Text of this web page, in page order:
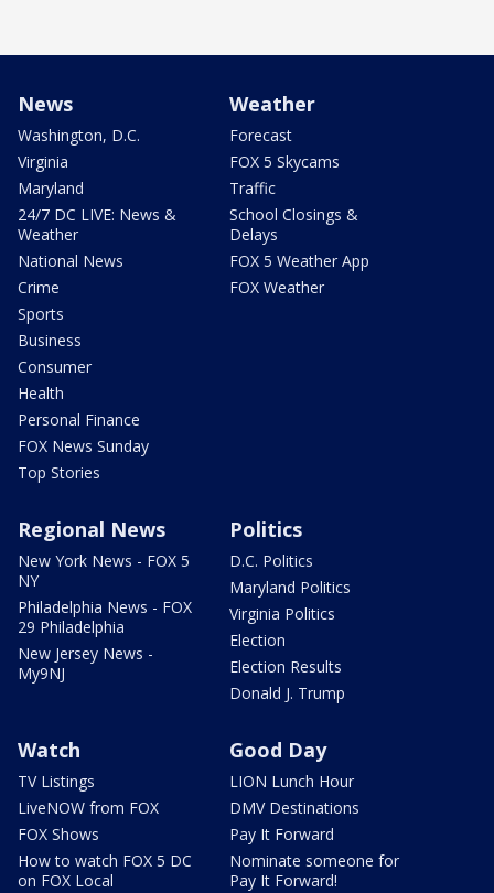
News
Washington, D.C.
Virginia
Maryland
24/7 DC LIVE: News &
Weather
National News
Crime
Sports
Business
Consumer
Health
Personal Finance
FOX News Sunday
Top Stories
Weather
Forecast
FOX 5 Skycams
Traffic
School Closings &
Delays
FOX 5 Weather App
FOX Weather
Regional News
New York News - FOX 5
NY
Philadelphia News - FOX
29 Philadelphia
New Jersey News -
My9NJ
Politics
D.C. Politics
Maryland Politics
Virginia Politics
Election
Election Results
Donald J. Trump
Watch
TV Listings
LiveNOW from FOX
FOX Shows
How to watch FOX 5 DC
on FOX Local
Good Day
LION Lunch Hour
DMV Destinations
Pay It Forward
Nominate someone for
Pay It Forward!